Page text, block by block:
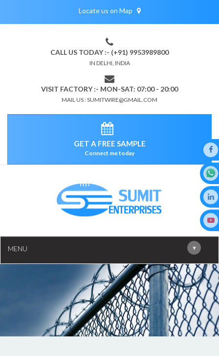
Locate us on Map
CALL US TODAY :- (+91) 9953989800
IN DELHI, INDIA
VISIT FACTORY :- MON-SAT: 07:00 - 20:00
MAIL US : SUMITWIRE@GMAIL.COM
GET A FREE SAMPLE
Connect me today
MENU ▾